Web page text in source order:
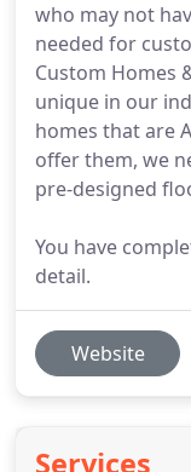
who may not
needed for
Custom Homes
unique in our
homes that are
offer them, we
pre-designed
You have
detail.
Website
Services